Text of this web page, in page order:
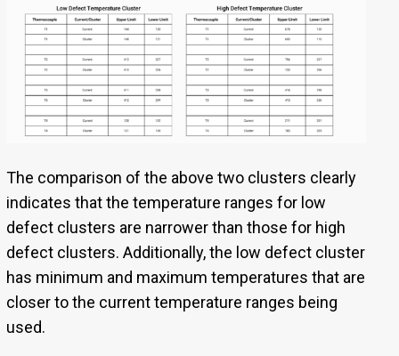
The comparison of the above two clusters clearly
indicates that the temperature ranges for low
defect clusters are narrower than those for high
defect clusters. Additionally, the low defect cluster
has minimum and maximum temperatures that are
closer to the current temperature ranges being
used.